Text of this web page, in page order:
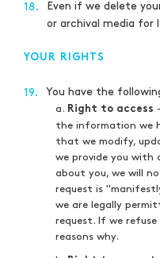
18.
Even if we delete
or archival media for
YOUR RIGHTS
19. You have the
a. Right to access
the information we
that we modify,
we provide you with
about you, we will
request is
we are legally
request. If we
reasons why.